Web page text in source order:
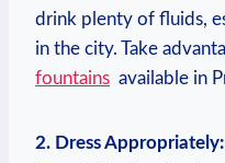
drink plenty of ⁢fluids,
in⁤ the city. ‍Take
fountains
available in
2. Dress Appropriately: